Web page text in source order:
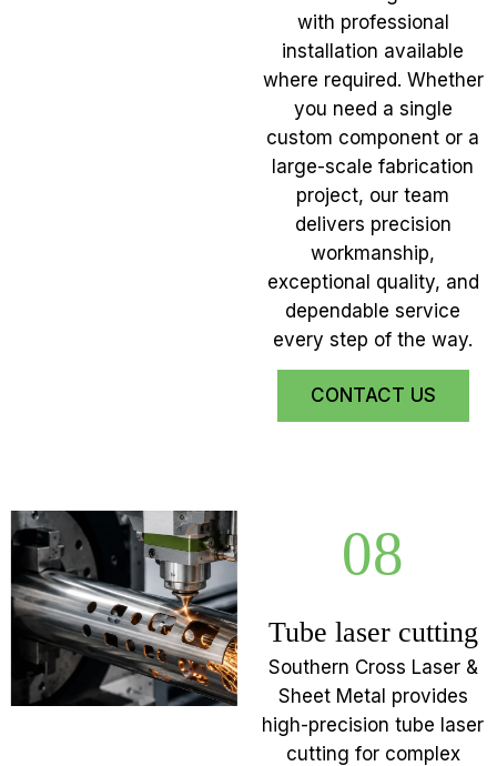
with professional
installation available
where required. Whether
you need a single
custom component or a
large-scale fabrication
project, our team
delivers precision
workmanship,
exceptional quality, and
dependable service
every step of the way.
CONTACT US
08
Tube laser cutting
Southern Cross Laser &
Sheet Metal provides
high-precision tube laser
cutting for complex